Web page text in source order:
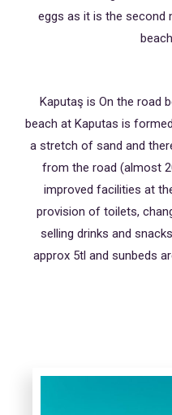
eggs as it is the second
Kaputaş is On the road
beach at Kaputas is
a stretch of sand and
from the road (almost
improved facilities at
provision of toilets,
selling drinks and
approx 5tl and sunbeds